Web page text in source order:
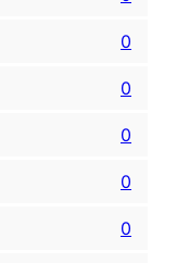
0
0
0
0
0